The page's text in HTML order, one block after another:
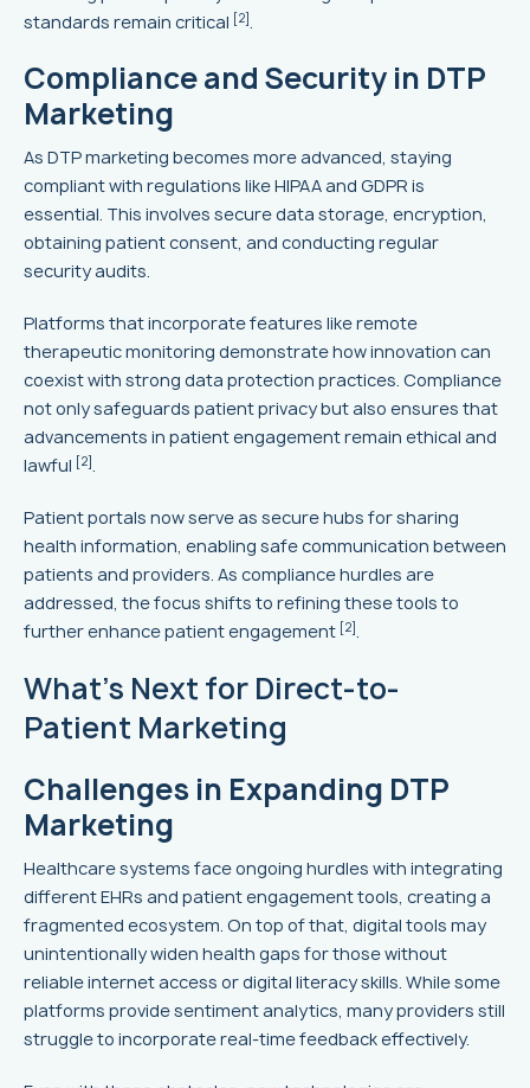
standards remain critical [2]
Compliance and Security in DTP
Marketing
As DTP marketing becomes more advanced, staying
compliant with regulations like HIPAA and GDPR is
essential. This involves secure data storage, encryption,
obtaining patient consent, and conducting regular
security audits.
Platforms that incorporate features like remote
therapeutic monitoring demonstrate how innovation can
coexist with strong data protection practices. Compliance
not only safeguards patient privacy but also ensures that
advancements in patient engagement remain ethical and
lawful [2]
Patient portals now serve as secure hubs for sharing
health information, enabling safe communication between
patients and providers. As compliance hurdles are
addressed, the focus shifts to refining these tools to
further enhance patient engagement [2]
What's Next for Direct-to-
Patient Marketing
Challenges in Expanding DTP
Marketing
Healthcare systems face ongoing hurdles with integrating
different EHRs and patient engagement tools, creating a
fragmented ecosystem. On top of that, digital tools may
unintentionally widen health gaps for those without
reliable internet access or digital literacy skills. While some
platforms provide sentiment analytics, many providers still
struggle to incorporate real-time feedback effectively.